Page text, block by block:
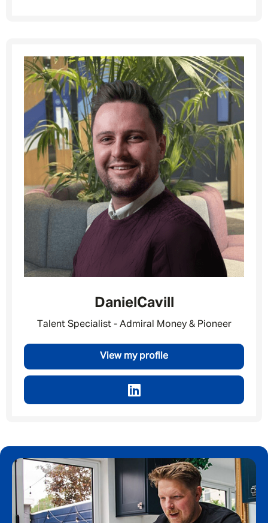
Daniel Cavill
Talent Specialist - Admiral Money & Pioneer
View my profile